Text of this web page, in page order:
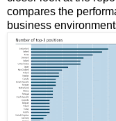
compares the
business